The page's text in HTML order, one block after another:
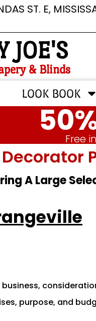
ST. E,
JOE'S
& Blinds
LOOK BOOK
Free
A Large
purpose, and